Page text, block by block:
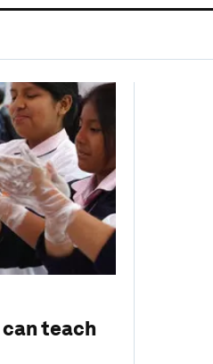
teach